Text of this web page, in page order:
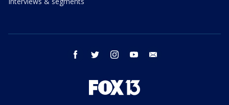
facebook twitter instagram youtube